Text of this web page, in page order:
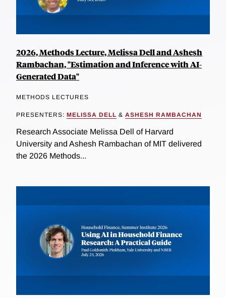
2026, Methods Lecture, Melissa Dell and Ashesh
Rambachan, "Estimation and Inference with AI-
Generated Data"
METHODS LECTURES
PRESENTERS: MELISSA DELL & ASHESH RAMBACHAN
Research Associate Melissa Dell of Harvard
University and Ashesh Rambachan of MIT delivered
the 2026 Methods...